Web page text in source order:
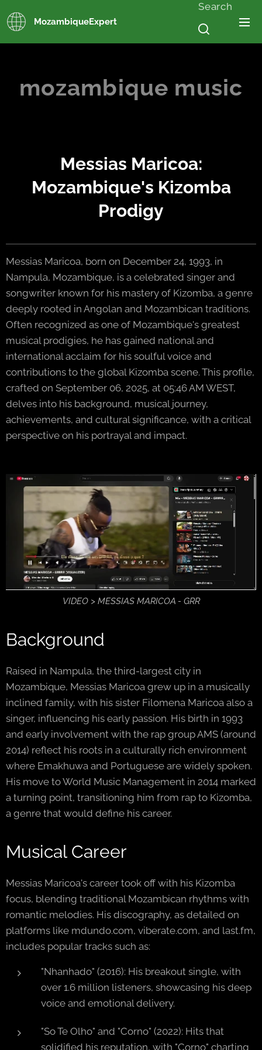
MozambiqueExpert
Search
mozambique music
Messias Maricoa:
Mozambique's Kizomba
Prodigy
Messias Maricoa, born on December 24, 1993, in
Nampula, Mozambique, is a celebrated singer and
songwriter known for his mastery of Kizomba, a genre
deeply rooted in Angolan and Mozambican traditions.
Often recognized as one of Mozambique's greatest
musical prodigies, he has gained national and
international acclaim for his soulful voice and
contributions to the global Kizomba scene. This profile,
crafted on September 06, 2025, at 05:46 AM WEST,
delves into his background, musical journey,
achievements, and cultural significance, with a critical
perspective on his portrayal and impact.
VIDEO > MESSIAS MARICOA - GRR
Background
Raised in Nampula, the third-largest city in
Mozambique, Messias Maricoa grew up in a musically
inclined family, with his sister Filomena Maricoa also a
singer, influencing his early passion. His birth in 1993
and early involvement with the rap group AMS (around
2014) reflect his roots in a culturally rich environment
where Emakhuwa and Portuguese are widely spoken.
His move to World Music Management in 2014 marked
a turning point, transitioning him from rap to Kizomba,
a genre that would define his career.
Musical Career
Messias Maricoa's career took off with his Kizomba
focus, blending traditional Mozambican rhythms with
romantic melodies. His discography, as detailed on
platforms like mdundo.com, viberate.com, and last.fm,
includes popular tracks such as:
"Nhanhado" (2016): His breakout single, with
over 1.6 million listeners, showcasing his deep
voice and emotional delivery.
"So Te Olho" and "Corno" (2022): Hits that
solidified his reputation, with "Corno" charting